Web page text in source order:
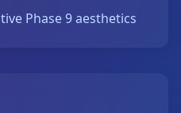
Phase 9 aesthetics